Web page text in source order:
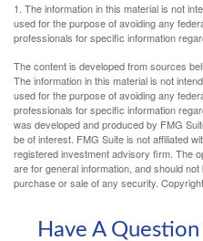
1. The information in this material is not
used for the purpose of avoiding any
professionals for specific information
The content is developed from sources
The information in this material is not
used for the purpose of avoiding any
professionals for specific information
was developed and produced by FMG
be of interest. FMG Suite is not affiliated
registered investment advisory firm. The
are for general information, and should
purchase or sale of any security. Copyright
Have A